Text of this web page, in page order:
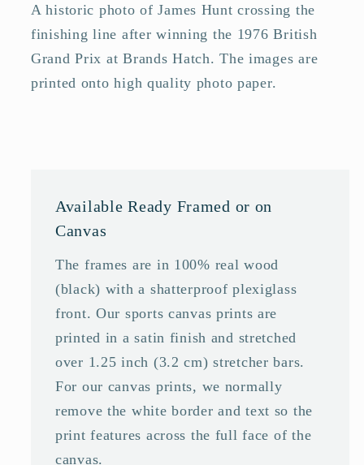
Prix
Formula
One
Photo
Memorabilia
Prix
Formula
One
Photo
Memorabilia
A historic photo of James Hunt crossing the
finishing line after winning the 1976 British
Grand Prix at Brands Hatch. The images are
printed onto high quality photo paper.
Available Ready Framed or on
Canvas
The frames are in 100% real wood
(black) with a shatterproof plexiglass
front. Our sports canvas prints are
printed in a satin finish and stretched
over 1.25 inch (3.2 cm) stretcher bars.
For our canvas prints, we normally
remove the white border and text so the
print features across the full face of the
canvas.